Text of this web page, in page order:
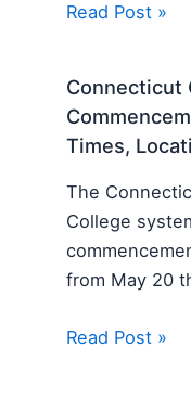
Read Post »
Connecticut
Times,
The
College
from May 20
Read Post »